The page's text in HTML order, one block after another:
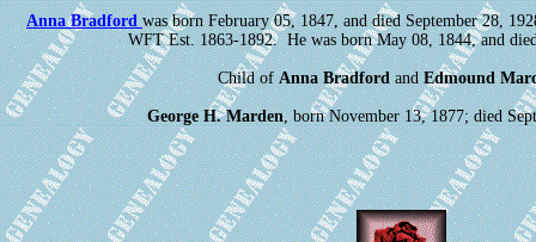
Anna Bradfordwas born February 05, 1847, and died September 28,
WFT Est. 1863-1892. He was born May 08, 1844, and
Child ofAnna BradfordandEdmound
George H. Marden, born November 13, 1877; died